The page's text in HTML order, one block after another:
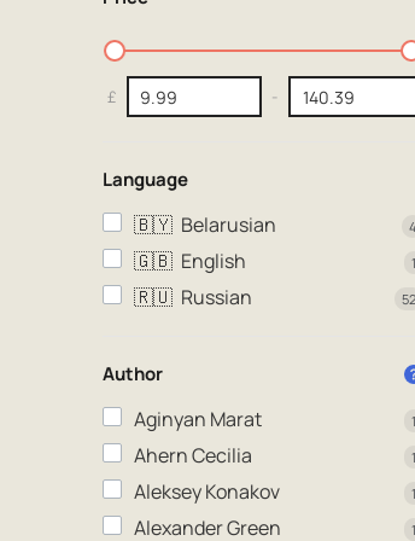
£ -
Language
🇧🇾 Belarusian 4
🇬🇧 English 1
🇷🇺 Russian 52
Author
Aginyan Marat 1
Ahern Cecilia 1
Aleksey Konakov 1
Alexander Green 1